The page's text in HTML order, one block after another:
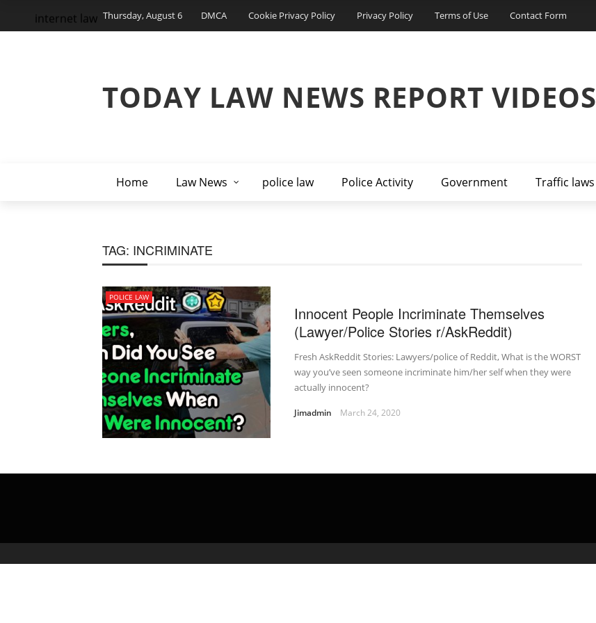
Thursday, August 6 DMCA Cookie Privacy Policy Privacy Policy Terms of Use Contact Form
TODAY LAW NEWS REPORT VIDEOS
Home Law News police law Police Activity Government Traffic laws
internet law
TAG: INCRIMINATE
POLICE LAW
Innocent People Incriminate Themselves
(Lawyer/Police Stories r/AskReddit)
Fresh AskReddit Stories: Lawyers/police of Reddit, What is the WORST
way you’ve seen someone incriminate him/her self when they were
actually innocent?
Jimadmin March 24, 2020